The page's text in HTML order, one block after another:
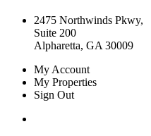
2475 Northwinds Pkwy,
Suite 200
Alpharetta, GA 30009
My Account
My Properties
Sign Out